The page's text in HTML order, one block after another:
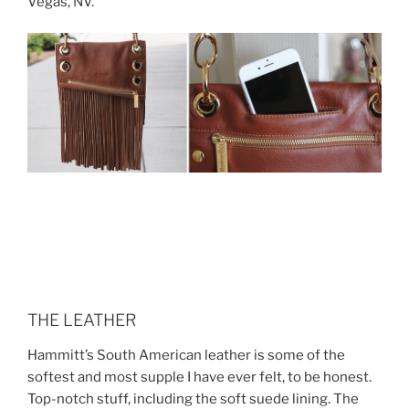
THE LEATHER
Hammitt’s South American leather is some of the
softest and most supple I have ever felt, to be honest.
Top-notch stuff, including the soft suede lining. The